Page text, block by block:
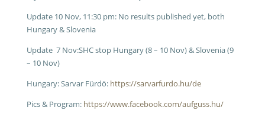
Update 10 Nov, 11:30 pm: No results published yet, both
Hungary & Slovenia
Update 7 Nov:SHC stop Hungary (8 – 10 Nov) & Slovenia (9
– 10 Nov)
Hungary: Sarvar Fürdö: https://sarvarfurdo.hu/de
Pics & Program: https://www.facebook.com/aufguss.hu/